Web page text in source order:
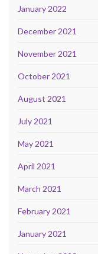
January 2022
December 2021
November 2021
October 2021
August 2021
July 2021
May 2021
April 2021
March 2021
February 2021
January 2021